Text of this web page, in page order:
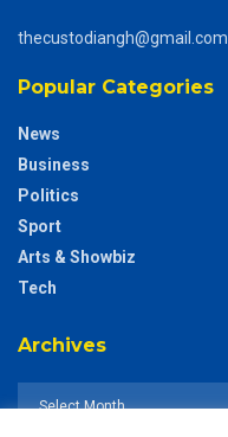
thecustodiangh@gmail.com
Popular Categories
News
Business
Politics
Sport
Arts & Showbiz
Tech
Archives